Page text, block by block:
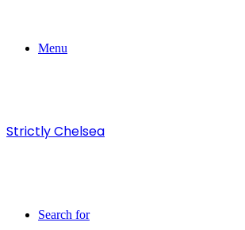
Menu
Strictly Chelsea
Search for